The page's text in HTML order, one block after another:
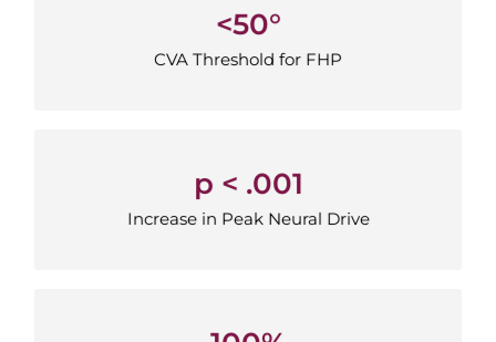
<50°
CVA Threshold for FHP
<50°
p < .001
Increase in Peak Neural Drive
p < .001
Increase in Peak Neural Drive
100%